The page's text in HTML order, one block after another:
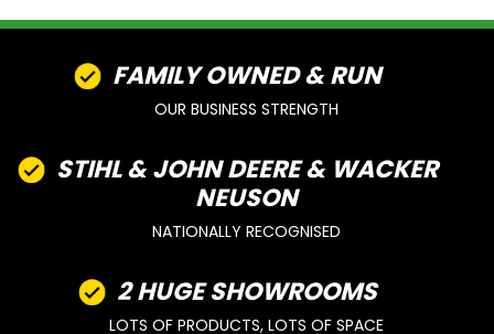
FAMILY OWNED & RUN
OUR BUSINESS STRENGTH
STIHL & JOHN DEERE & WACKER
NEUSON
NATIONALLY RECOGNISED
2 HUGE SHOWROOMS
LOTS OF PRODUCTS, LOTS OF SPACE